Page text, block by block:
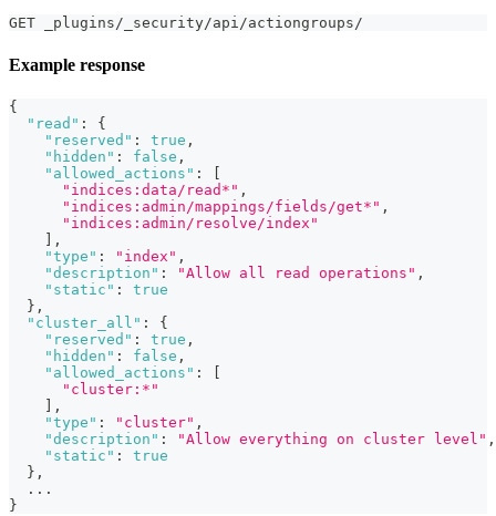
GET _plugins/_security/api/actiongroups/
Example response
{
"read" :
{
"reserved" : true ,
"hidden" : false ,
"allowed_actions" :
"indices:data/read*" ,
"indices:admin/mappings/fields/get*" ,
"indices:admin/resolve/index"
,
"type" : "index" ,
"description" : "Allow all read operations" ,
"static" :
true
} ,
"cluster_all" :
{
"reserved" : true ,
"hidden" : false ,
"allowed_actions" :
"cluster:*"
,
"type" : "cluster" ,
"description" : "Allow everything on cluster level" ,
"static" :
true
} ,
  ...
}